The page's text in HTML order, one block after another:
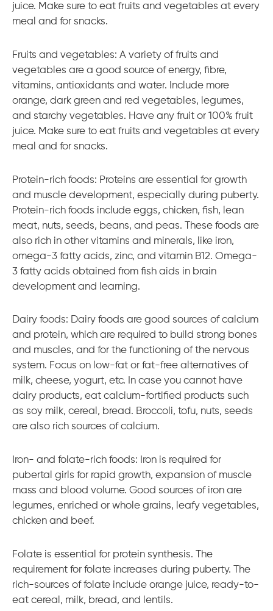
juice. Make sure to eat fruits and vegetables at every
meal and for snacks.
Fruits and vegetables: A variety of fruits and
vegetables are a good source of energy, fibre,
vitamins, antioxidants and water. Include more
orange, dark green and red vegetables, legumes,
and starchy vegetables. Have any fruit or 100% fruit
juice. Make sure to eat fruits and vegetables at every
meal and for snacks.
Protein-rich foods: Proteins are essential for growth
and muscle development, especially during puberty.
Protein-rich foods include eggs, chicken, fish, lean
meat, nuts, seeds, beans, and peas. These foods are
also rich in other vitamins and minerals, like iron,
omega-3 fatty acids, zinc, and vitamin B12. Omega-
3 fatty acids obtained from fish aids in brain
development and learning.
Dairy foods: Dairy foods are good sources of calcium
and protein, which are required to build strong bones
and muscles, and for the functioning of the nervous
system. Focus on low-fat or fat-free alternatives of
milk, cheese, yogurt, etc. In case you cannot have
dairy products, eat calcium-fortified products such
as soy milk, cereal, bread. Broccoli, tofu, nuts, seeds
are also rich sources of calcium.
Iron- and folate-rich foods: Iron is required for
pubertal girls for rapid growth, expansion of muscle
mass and blood volume. Good sources of iron are
legumes, enriched or whole grains, leafy vegetables,
chicken and beef.
Folate is essential for protein synthesis. The
requirement for folate increases during puberty. The
rich-sources of folate include orange juice, ready-to-
eat cereal, milk, bread, and lentils.